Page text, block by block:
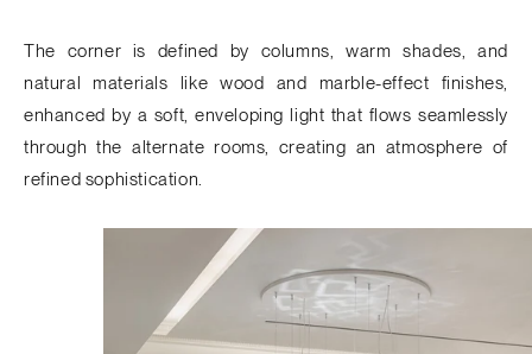
The corner is defined by columns, warm shades, and
natural materials like wood and marble-effect finishes,
enhanced by a soft, enveloping light that flows seamlessly
through the alternate rooms, creating an atmosphere of
refined sophistication.